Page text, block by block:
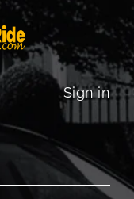
Sign in